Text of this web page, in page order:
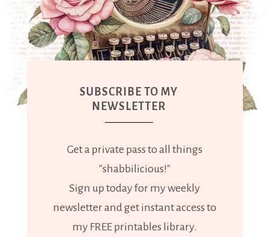
SUBSCRIBE TO MY
NEWSLETTER
Get a private pass to all things
"shabbilicious!"
Sign up today for my weekly
newsletter and get instant access to
my FREE printables library.